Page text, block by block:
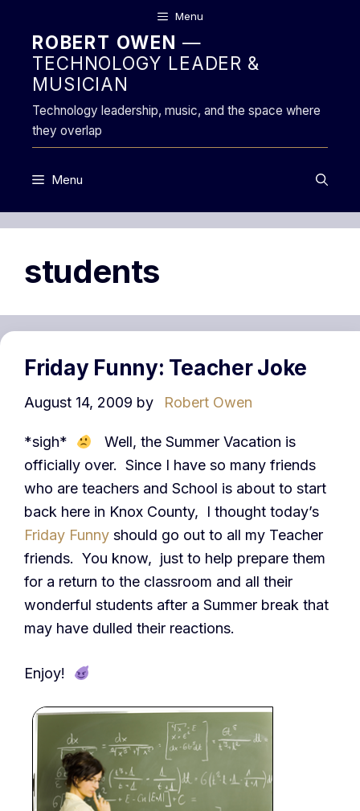
content
Menu
ROBERT OWEN —
TECHNOLOGY LEADER &
MUSICIAN
Technology leadership, music, and the space where
they overlap
Menu
students
Friday Funny: Teacher Joke
August 14, 2009 by Robert Owen
*sigh*
Well, the Summer Vacation is
officially over. Since I have so many friends
who are teachers and School is about to start
back here in Knox County, I thought today’s
Friday Funny should go out to all my Teacher
friends. You know, just to help prepare them
for a return to the classroom and all their
wonderful students after a Summer break that
may have dulled their reactions.
Enjoy!